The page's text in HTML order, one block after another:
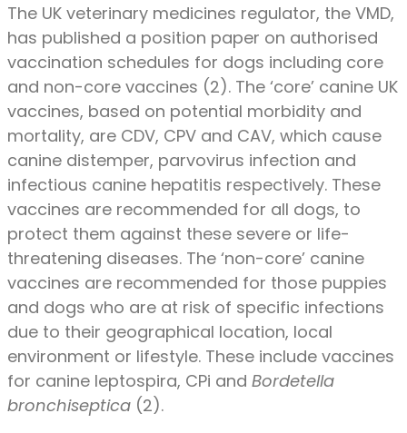
The UK veterinary medicines regulator, the VMD,
has published a position paper on authorised
vaccination schedules for dogs including core
and non-core vaccines (2). The ‘core’ canine UK
vaccines, based on potential morbidity and
mortality, are CDV, CPV and CAV, which cause
canine distemper, parvovirus infection and
infectious canine hepatitis respectively. These
vaccines are recommended for all dogs, to
protect them against these severe or life-
threatening diseases. The ‘non-core’ canine
vaccines are recommended for those puppies
and dogs who are at risk of specific infections
due to their geographical location, local
environment or lifestyle. These include vaccines
for canine leptospira, CPi and Bordetella
bronchiseptica (2).